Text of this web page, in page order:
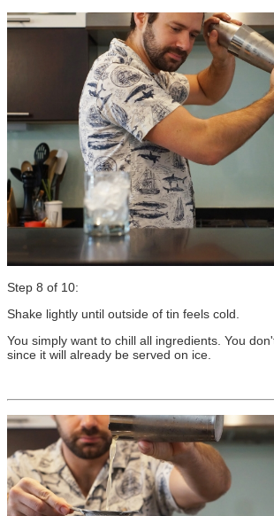
Step 8 of 10:
Shake lightly until outside of tin feels cold.
You simply want to chill all ingredients. You
since it will already be served on ice.